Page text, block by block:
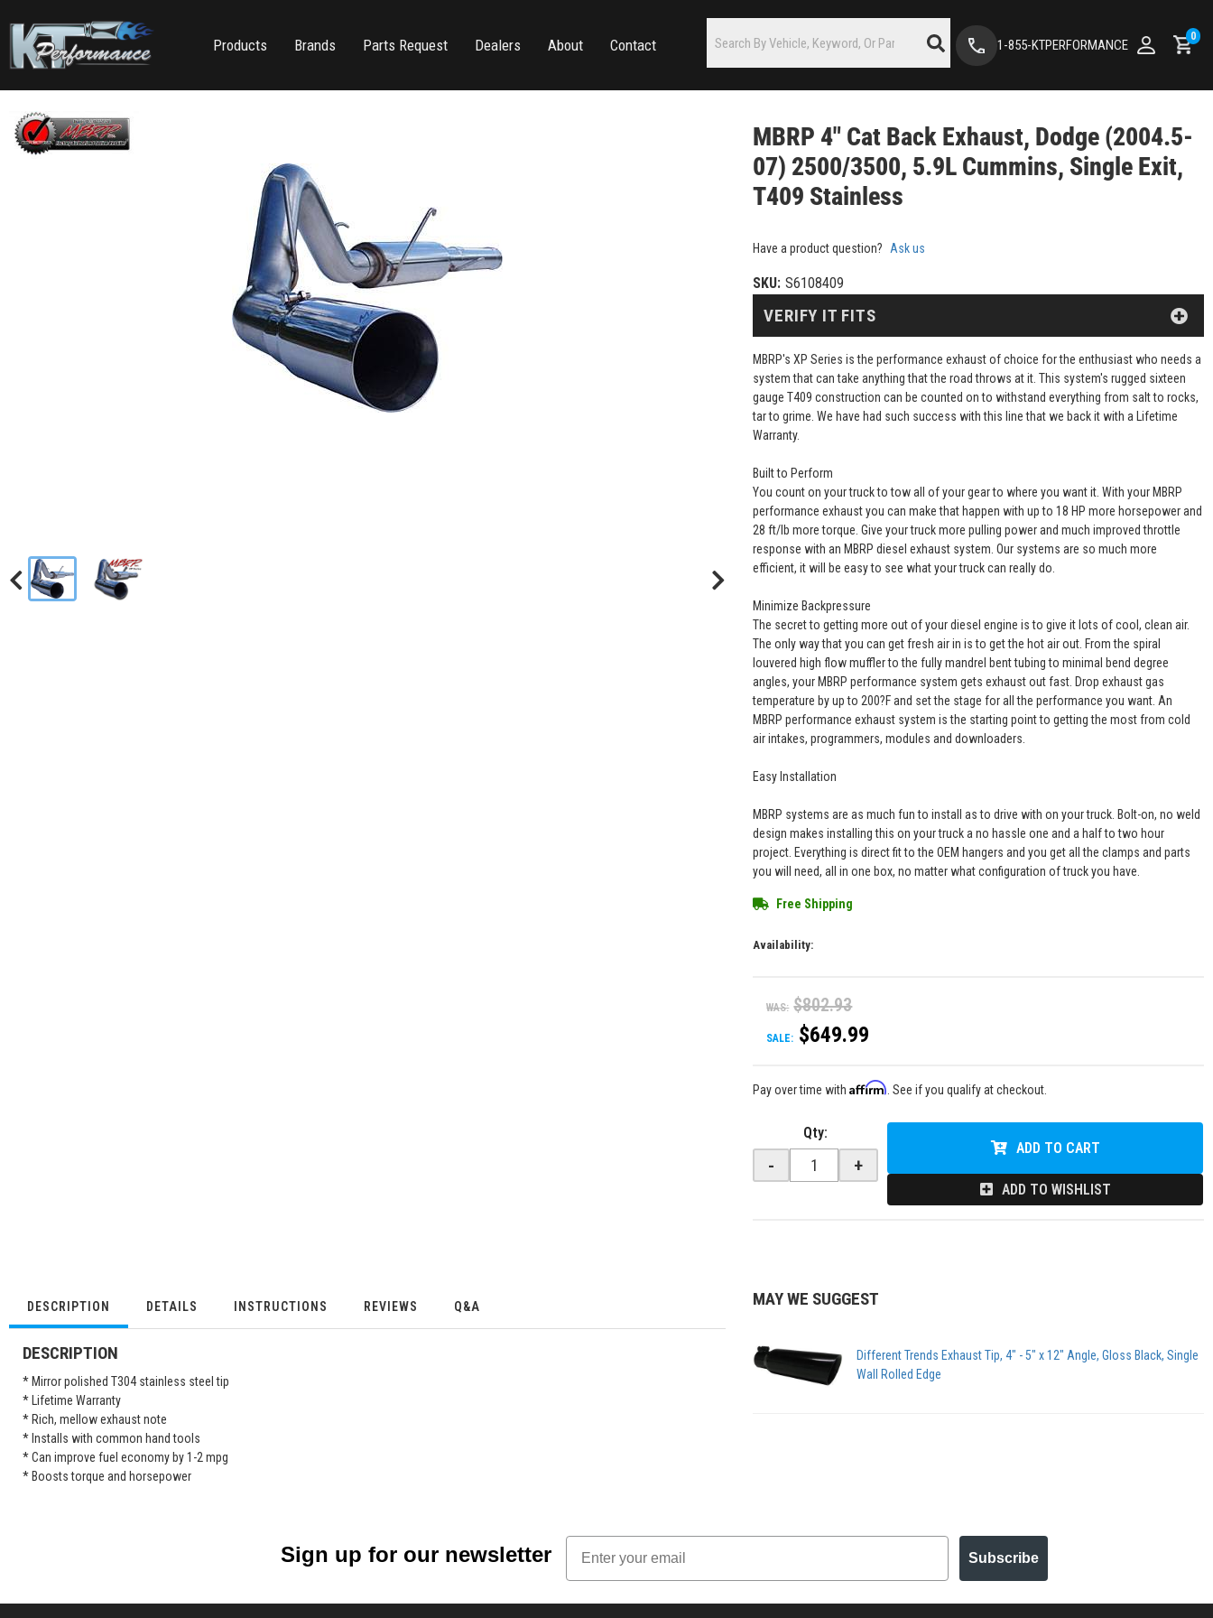
Products Brands Parts Request Dealers About Contact 1-855-KTPERFORMANCE
0
MBRP 4" Cat Back Exhaust, Dodge (2004.5-
07) 2500/3500, 5.9L Cummins, Single Exit,
T409 Stainless
Have a product question? Ask us
SKU: S6108409
MBRP's XP Series is the performance exhaust of choice for the enthusiast who needs a
system that can take anything that the road throws at it. This system's rugged sixteen
gauge T409 construction can be counted on to withstand everything from salt to rocks,
tar to grime. We have had such success with this line that we back it with a Lifetime
Warranty.
Built to Perform
You count on your truck to tow all of your gear to where you want it. With your MBRP
performance exhaust you can make that happen with up to 18 HP more horsepower and
28 ft/lb more torque. Give your truck more pulling power and much improved throttle
response with an MBRP diesel exhaust system. Our systems are so much more
efficient, it will be easy to see what your truck can really do.
Minimize Backpressure
The secret to getting more out of your diesel engine is to give it lots of cool, clean air.
The only way that you can get fresh air in is to get the hot air out. From the spiral
louvered high flow muffler to the fully mandrel bent tubing to minimal bend degree
angles, your MBRP performance system gets exhaust out fast. Drop exhaust gas
temperature by up to 200?F and set the stage for all the performance you want. An
MBRP performance exhaust system is the starting point to getting the most from cold
air intakes, programmers, modules and downloaders.
Easy Installation
MBRP systems are as much fun to install as to drive with on your truck. Bolt-on, no weld
design makes installing this on your truck a no hassle one and a half to two hour
project. Everything is direct fit to the OEM hangers and you get all the clamps and parts
you will need, all in one box, no matter what configuration of truck you have.
Availability:
Free Shipping
WAS: $802.93
SALE: $649.99
VERIFY IT FITS
Pay over time withAffirm . See if you qualify at checkout.
Qty:
- +
ADD TO CART
ADD TO WISHLIST
DESCRIPTION DETAILS INSTRUCTIONS REVIEWS Q&A
DESCRIPTION
* Mirror polished T304 stainless steel tip
* Lifetime Warranty
* Rich, mellow exhaust note
* Installs with common hand tools
* Can improve fuel economy by 1-2 mpg
* Boosts torque and horsepower
MAY WE SUGGEST
Different Trends Exhaust Tip, 4" - 5" x 12" Angle, Gloss Black, Single
Wall Rolled Edge
Sign up for our newsletter
Email
Subscribe